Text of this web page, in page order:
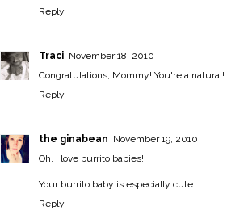
Reply
Traci November 18, 2010
Congratulations, Mommy! You're a natural!
Reply
the ginabean November 19, 2010
Oh, I love burrito babies!
Your burrito baby is especially cute...
Reply